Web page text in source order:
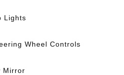
Lights
Wheel Controls
Mirror